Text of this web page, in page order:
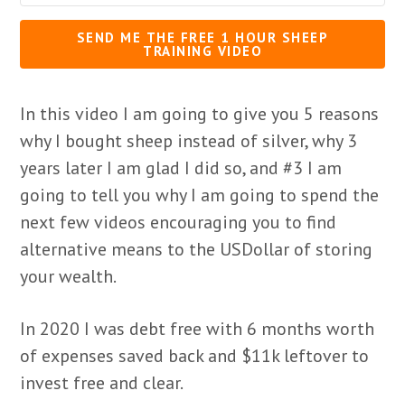
SEND ME THE FREE 1 HOUR SHEEP
TRAINING VIDEO
In this video I am going to give you 5 reasons
why I bought sheep instead of silver, why 3
years later I am glad I did so, and #3 I am
going to tell you why I am going to spend the
next few videos encouraging you to find
alternative means to the USDollar of storing
your wealth.
In 2020 I was debt free with 6 months worth
of expenses saved back and $11k leftover to
invest free and clear.